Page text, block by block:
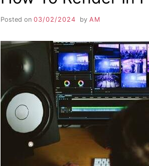
Posted on 03/02/2024 by AM